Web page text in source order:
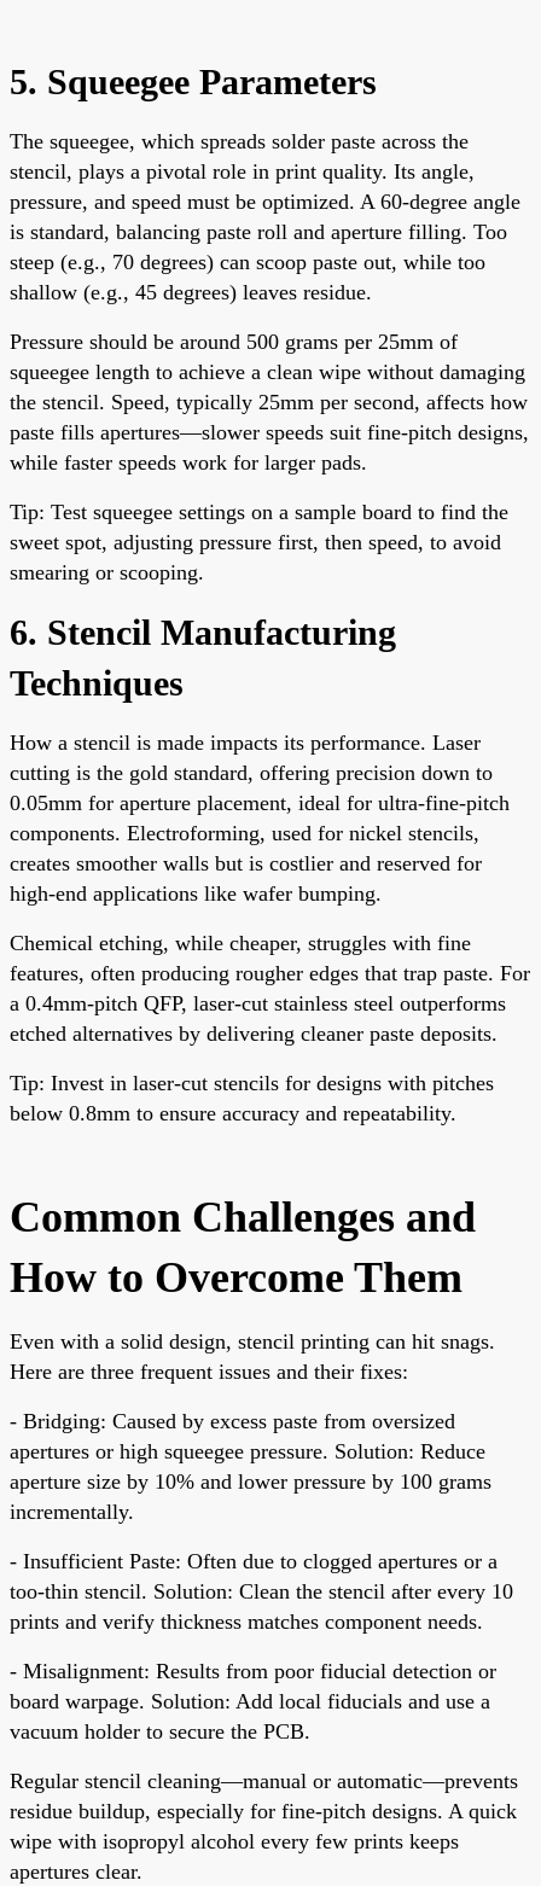
5. Squeegee Parameters
The squeegee, which spreads solder paste across the
stencil, plays a pivotal role in print quality. Its angle,
pressure, and speed must be optimized. A 60-degree angle
is standard, balancing paste roll and aperture filling. Too
steep (e.g., 70 degrees) can scoop paste out, while too
shallow (e.g., 45 degrees) leaves residue.
Pressure should be around 500 grams per 25mm of
squeegee length to achieve a clean wipe without damaging
the stencil. Speed, typically 25mm per second, affects how
paste fills apertures—slower speeds suit fine-pitch designs,
while faster speeds work for larger pads.
Tip: Test squeegee settings on a sample board to find the
sweet spot, adjusting pressure first, then speed, to avoid
smearing or scooping.
6. Stencil Manufacturing
Techniques
How a stencil is made impacts its performance. Laser
cutting is the gold standard, offering precision down to
0.05mm for aperture placement, ideal for ultra-fine-pitch
components. Electroforming, used for nickel stencils,
creates smoother walls but is costlier and reserved for
high-end applications like wafer bumping.
Chemical etching, while cheaper, struggles with fine
features, often producing rougher edges that trap paste. For
a 0.4mm-pitch QFP, laser-cut stainless steel outperforms
etched alternatives by delivering cleaner paste deposits.
Tip: Invest in laser-cut stencils for designs with pitches
below 0.8mm to ensure accuracy and repeatability.
Common Challenges and
How to Overcome Them
Even with a solid design, stencil printing can hit snags.
Here are three frequent issues and their fixes:
- Bridging: Caused by excess paste from oversized
apertures or high squeegee pressure. Solution: Reduce
aperture size by 10% and lower pressure by 100 grams
incrementally.
- Insufficient Paste: Often due to clogged apertures or a
too-thin stencil. Solution: Clean the stencil after every 10
prints and verify thickness matches component needs.
- Misalignment: Results from poor fiducial detection or
board warpage. Solution: Add local fiducials and use a
vacuum holder to secure the PCB.
Regular stencil cleaning—manual or automatic—prevents
residue buildup, especially for fine-pitch designs. A quick
wipe with isopropyl alcohol every few prints keeps
apertures clear.